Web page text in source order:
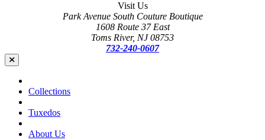
Visit Us
Park Avenue South Couture Boutique
1608 Route 37 East
Toms River, NJ 08753
732-240-0607
Collections
Tuxedos
About Us